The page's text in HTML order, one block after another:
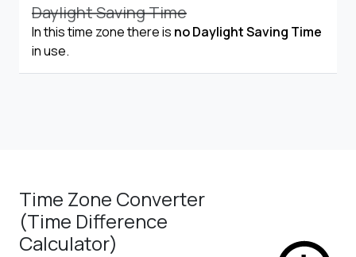
Daylight Saving Time
In this time zone there is no Daylight Saving Time
in use.
Time Zone Converter
(Time Difference
Calculator)